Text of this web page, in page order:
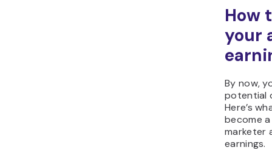
How
your
By now,
potential
Here’s
become
marketer
earnings.